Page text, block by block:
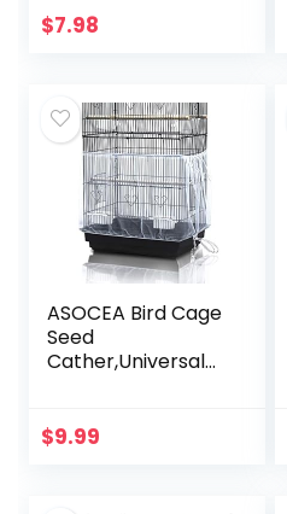
Long Range Puppy
$7.98
ASOCEA Bird Cage
Seed
Cather,Universal
Skirt Nylon Mesh
$9.99